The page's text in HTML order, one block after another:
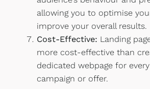
allowing you to optimise
improve your overall results.
Cost-Effective: Landing
more cost-effective than
dedicated webpage for
campaign or offer.